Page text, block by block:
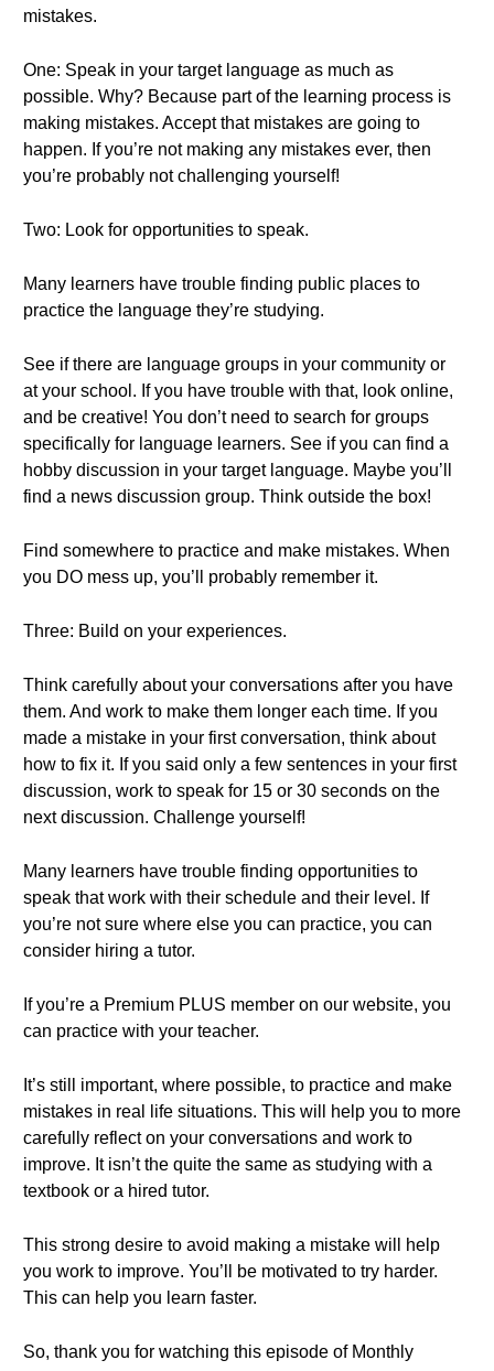
mistakes.
One: Speak in your target language as much as
possible. Why? Because part of the learning process is
making mistakes. Accept that mistakes are going to
happen. If you’re not making any mistakes ever, then
you’re probably not challenging yourself!
Two: Look for opportunities to speak.
Many learners have trouble finding public places to
practice the language they’re studying.
See if there are language groups in your community or
at your school. If you have trouble with that, look online,
and be creative! You don’t need to search for groups
specifically for language learners. See if you can find a
hobby discussion in your target language. Maybe you’ll
find a news discussion group. Think outside the box!
Find somewhere to practice and make mistakes. When
you DO mess up, you’ll probably remember it.
Three: Build on your experiences.
Think carefully about your conversations after you have
them. And work to make them longer each time. If you
made a mistake in your first conversation, think about
how to fix it. If you said only a few sentences in your first
discussion, work to speak for 15 or 30 seconds on the
next discussion. Challenge yourself!
Many learners have trouble finding opportunities to
speak that work with their schedule and their level. If
you’re not sure where else you can practice, you can
consider hiring a tutor.
If you’re a Premium PLUS member on our website, you
can practice with your teacher.
It’s still important, where possible, to practice and make
mistakes in real life situations. This will help you to more
carefully reflect on your conversations and work to
improve. It isn’t the quite the same as studying with a
textbook or a hired tutor.
This strong desire to avoid making a mistake will help
you work to improve. You’ll be motivated to try harder.
This can help you learn faster.
So, thank you for watching this episode of Monthly